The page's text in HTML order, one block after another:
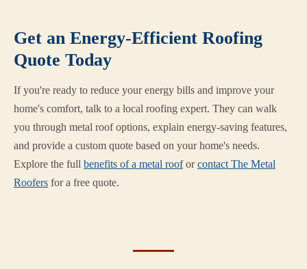
Get an Energy-Efficient Roofing
Quote Today
If you're ready to reduce your energy bills and improve your
home's comfort, talk to a local roofing expert. They can walk
you through metal roof options, explain energy-saving features,
and provide a custom quote based on your home's needs.
Explore the full benefits of a metal rooforcontact The Metal
Roofers for a free quote.